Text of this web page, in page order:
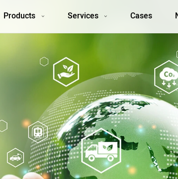
Products Services Cases